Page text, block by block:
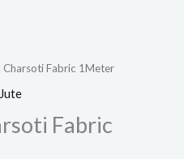
Fabric 1Meter
Fabric